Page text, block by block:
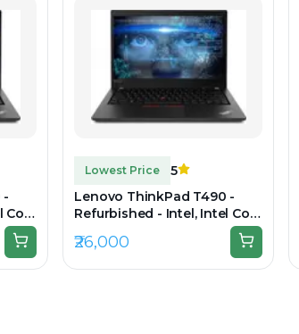
-
Core
Lowest Price
5
Lenovo ThinkPad T490 -
Refurbished - Intel, Intel Core
i7, 8th Gen, 16GB RAM DDR4,
256GB SSD, 14" 1920 × 1080
₹26,000